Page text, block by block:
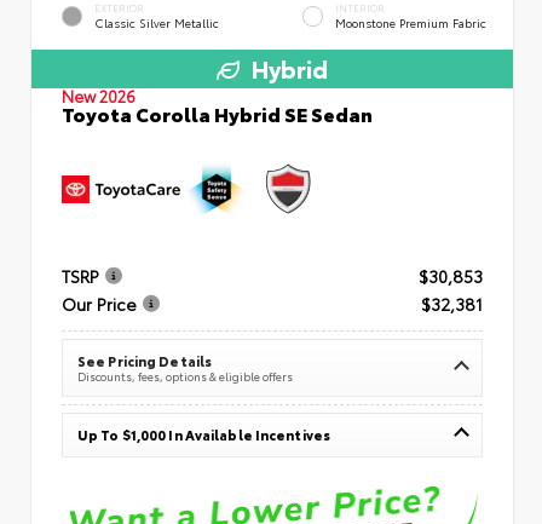
EXTERIOR
Classic Silver Metallic
INTERIOR
Moonstone Premium Fabric
Hybrid
New 2026
Toyota Corolla Hybrid SE Sedan
TSRP
$30,853
Our Price
$32,381
See Pricing Details
Discounts, fees, options & eligible offers
Up To $1,000 In Available Incentives